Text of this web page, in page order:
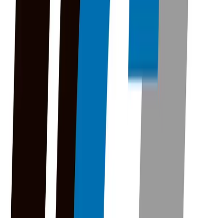
UGI to Begin Natural Gas System Upgrades in
Mount Carmel Next Week
UGI to Begin Natural Gas System
Upgrades in Mount Carmel Next
Week
By FisherVista •